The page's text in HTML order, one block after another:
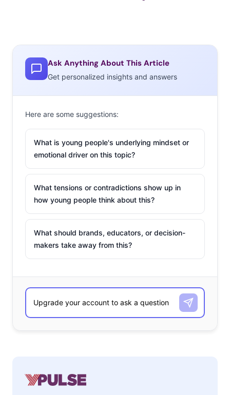
Ask Anything About This Article
Get personalized insights and answers
Here are some suggestions:
What is young people's underlying mindset or
emotional driver on this topic?
What tensions or contradictions show up in
how young people think about this?
What should brands, educators, or decision-
makers take away from this?